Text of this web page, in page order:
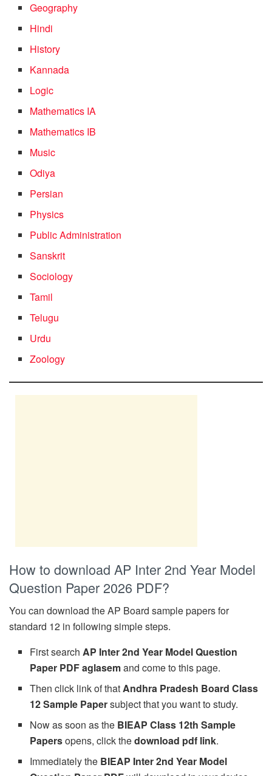
Geography
Hindi
History
Kannada
Logic
Mathematics IA
Mathematics IB
Music
Odiya
Persian
Physics
Public Administration
Sanskrit
Sociology
Tamil
Telugu
Urdu
Zoology
How to download AP Inter 2nd Year Model
Question Paper 2026 PDF?
You can download the AP Board sample papers for
standard 12 in following simple steps.
First searchAP Inter 2nd Year Model Question
Paper PDF aglasemand come to this page.
Then click link of thatAndhra Pradesh Board Class
12 Sample Papersubject that you want to study.
Now as soon as the BIEAP Class 12th Sample
Papersopens, click thedownload pdf link.
Immediately the BIEAP Inter 2nd Year Model